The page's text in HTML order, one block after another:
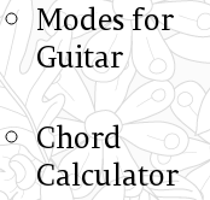
Modes for
Guitar
Chord
Calculator